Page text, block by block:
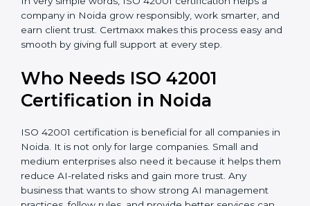
and perform better.
•Safe from Problems:ISO 42001 helps follow AI
regulations, keeping the company safe from legal
In very simple words, ISO 42001 certification helps a
company in Noida grow responsibly, work smarter,
easy and smooth by giving full support at every step.
Who Needs ISO 42001
Certification in Noida